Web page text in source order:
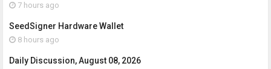
7 hours ago
SeedSigner Hardware Wallet
8 hours ago
Daily Discussion, August 08, 2026